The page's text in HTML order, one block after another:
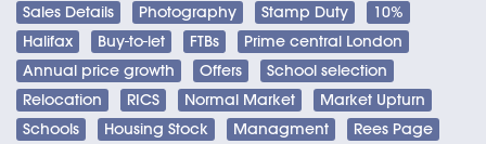
Sales Details
Photography Stamp Duty
10%
Halifax
Buy-to-let FTBs
Prime central London
Annual price growth
Offers
School selection
Relocation
RICS Normal Market
Market Upturn
Schools
Housing Stock Managment
Rees Page